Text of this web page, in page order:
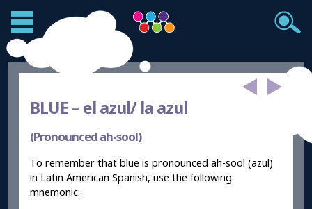
BLUE –el azul/ la azul
(Pronounced ah-sool)
To remember that blue is pronounced ah-sool (azul)
in Latin American Spanish, use the following
mnemonic: